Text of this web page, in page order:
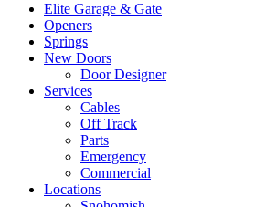
Elite Garage & Gate
Openers
Springs
New Doors
Door Designer
Services
Cables
Off Track
Parts
Emergency
Commercial
Locations